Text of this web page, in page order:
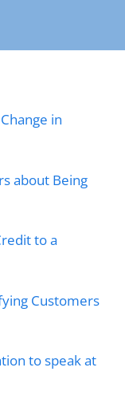
in
about Being
to a
Customers
to speak at